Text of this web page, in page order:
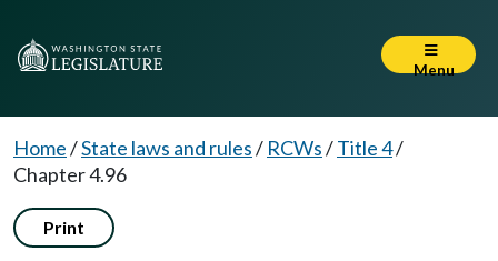
Menu
Home/State laws and rules/ RCWs/Title 4/
Chapter 4.96
Print